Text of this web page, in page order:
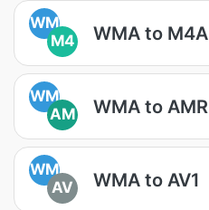
WM
M4
WMA to M4A
WM
AM
WMA to AMR
WM
AV
WMA to AV1